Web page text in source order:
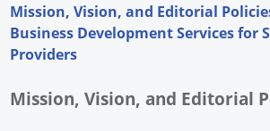
Mission, Vision, and Editorial
Business Development Services for
Providers
Mission, Vision, and Editorial